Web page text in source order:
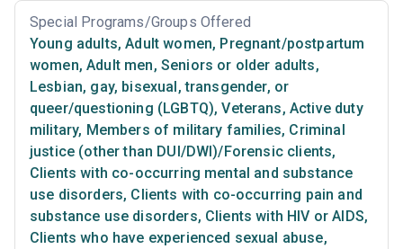
Special Programs/Groups Offered
Young adults, Adult women, Pregnant/postpartum
women, Adult men, Seniors or older adults,
Lesbian, gay, bisexual, transgender, or
queer/questioning (LGBTQ), Veterans, Active duty
military, Members of military families, Criminal
justice (other than DUI/DWI)/Forensic clients,
Clients with co-occurring mental and substance
use disorders, Clients with co-occurring pain and
substance use disorders, Clients with HIV or AIDS,
Clients who have experienced sexual abuse,